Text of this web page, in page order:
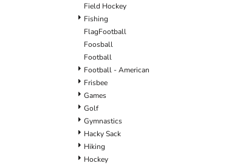
Field Hockey
Fishing
FlagFootball
Foosball
Football
Football - American
Frisbee
Games
Golf
Gymnastics
Hacky Sack
Hiking
Hockey